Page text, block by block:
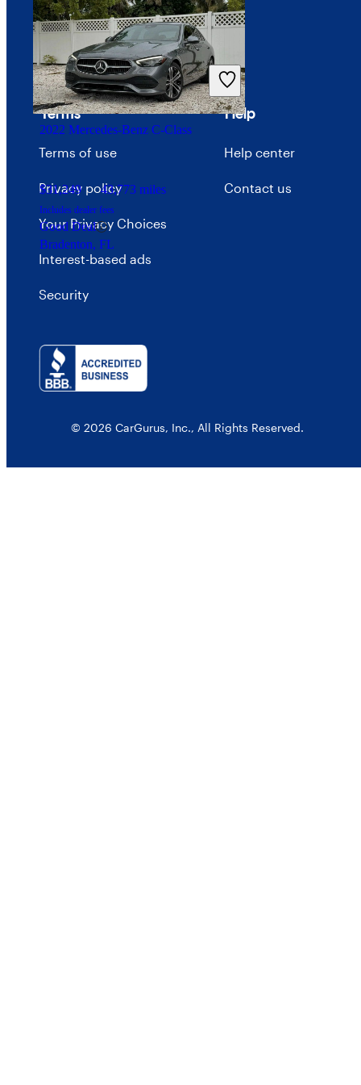
2022 Mercedes-Benz C-Class
$31,249 43,773 miles
Includes dealer fees
Good Deal
Bradenton, FL
Careers
Advertise with CarGurus
Terms
Terms of use
Privacy policy
Your Privacy Choices
Interest-based ads
Security
Help
Help center
Contact us
© 2026 CarGurus, Inc., All Rights Reserved.